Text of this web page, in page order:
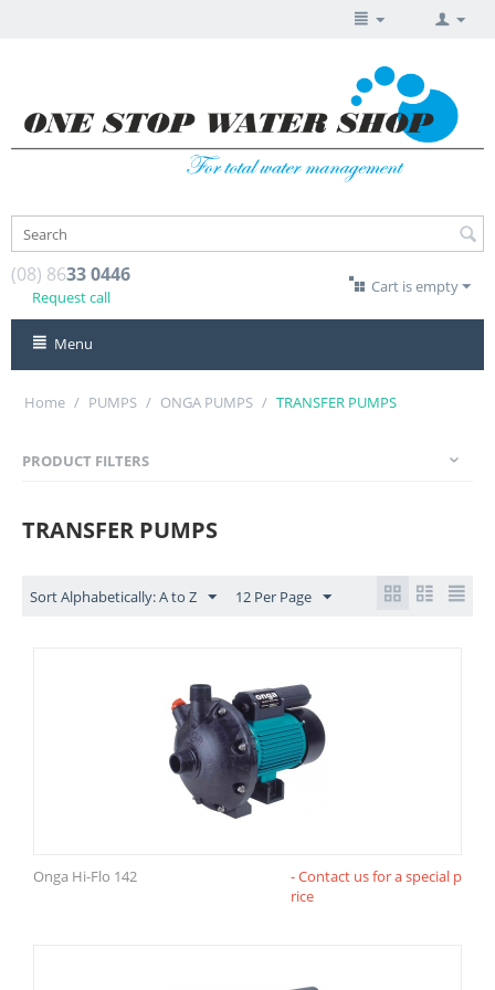
(08) 8633 0446
Request call
Cart is empty
Menu
Home / PUMPS / ONGA PUMPS / TRANSFER PUMPS
PRODUCT FILTERS
TRANSFER PUMPS
Sort Alphabetically: A to Z 12 Per Page
Onga Hi-Flo 142
- Contact us for a special p
rice